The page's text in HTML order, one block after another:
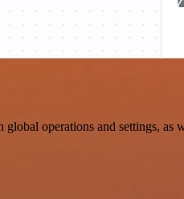
operations and settings, as